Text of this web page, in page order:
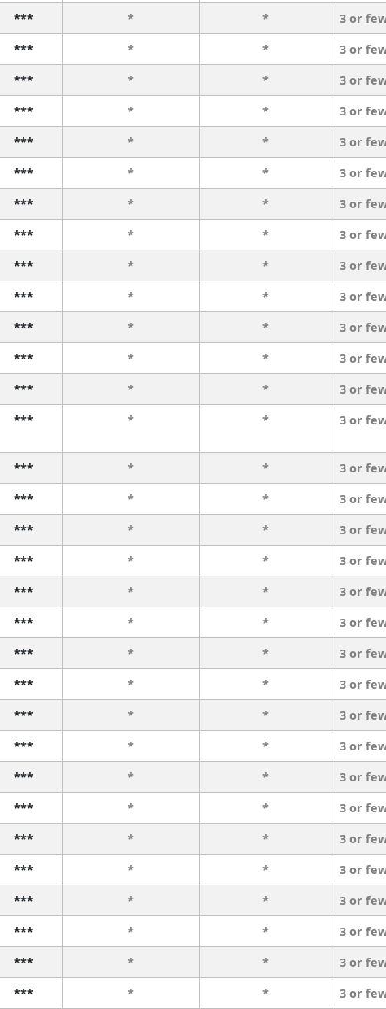
*** * * 3 or
*** * * 3 or
*** * * 3 or
*** * * 3 or
*** * * 3 or
*** * * 3 or
*** * * 3 or
*** * * 3 or
*** * * 3 or
*** * * 3 or
*** * * 3 or
*** * * 3 or
*** * * 3 or
*** * * 3 or
*** * * 3 or
*** * * 3 or
*** * * 3 or
*** * * 3 or
*** * * 3 or
*** * * 3 or
*** * * 3 or
*** * * 3 or
*** * * 3 or
*** * * 3 or
*** * * 3 or
*** * * 3 or
*** * * 3 or
*** * * 3 or
*** * * 3 or
*** * * 3 or
*** * * 3 or
*** * * 3 or